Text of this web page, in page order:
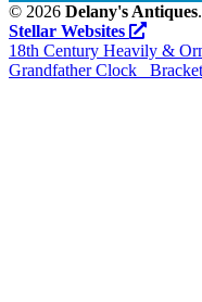
© 2026 Delany's Antiques
Stellar Websites
18th Century Heavily &
Grandfather Clock